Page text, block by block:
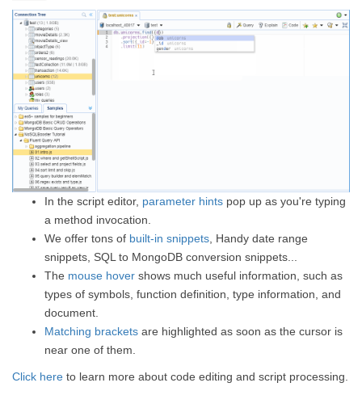
In the script editor, parameter hints pop up as you're typing
a method invocation.
We offer tons of built-in snippets , Handy date range
snippets, SQL to MongoDB conversion snippets...
The mouse hover shows much useful information, such as
types of symbols, function definition, type information, and
document.
Matching brackets are highlighted as soon as the cursor is
near one of them.
Click here to learn more about code editing and script processing.